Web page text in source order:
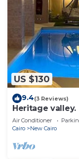
US $130
9.4(3 Reviews)
Heritage valley.
Air Conditioner
Cairo
New Cairo